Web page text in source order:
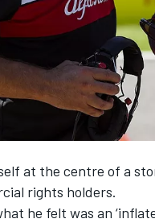
at the centre of a
rights holders.
he felt was an